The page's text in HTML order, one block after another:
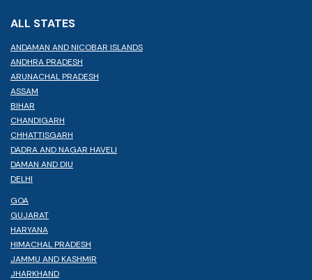
ALL STATES
ANDAMAN AND NICOBAR ISLANDS
ANDHRA PRADESH
ARUNACHAL PRADESH
ASSAM
BIHAR
CHANDIGARH
CHHATTISGARH
DADRA AND NAGAR HAVELI
DAMAN AND DIU
DELHI
GOA
GUJARAT
HARYANA
HIMACHAL PRADESH
JAMMU AND KASHMIR
JHARKHAND